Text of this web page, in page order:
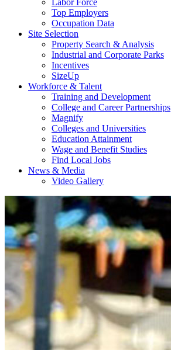
Labor Force
Top Employers
Occupation Data
Site Selection
Property Search & Analysis
Industrial and Corporate Parks
Incentives
SizeUp
Workforce & Talent
Training and Development
College and Career Partnerships
Magnify
Colleges and Universities
Education Attainment
Wage and Benefit Studies
Find Local Jobs
News & Media
Video Gallery